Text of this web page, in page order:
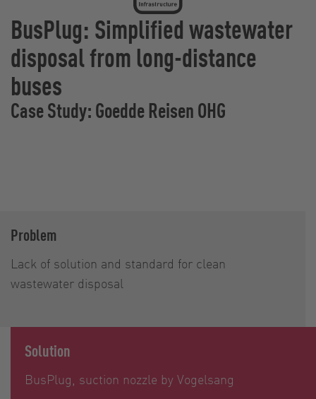
BusPlug: Simplified wastewater
disposal from long-distance
buses
Case Study: Goedde Reisen OHG
Problem
Lack of solution and standard for clean
wastewater disposal
Solution
BusPlug, suction nozzle by Vogelsang